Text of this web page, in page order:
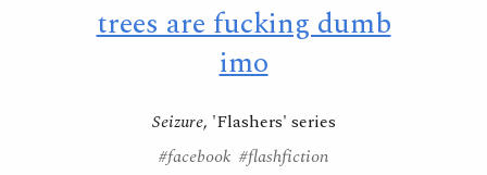
trees are fucking dumb
imo
Seizure, 'Flashers' series
#facebook #flashfiction